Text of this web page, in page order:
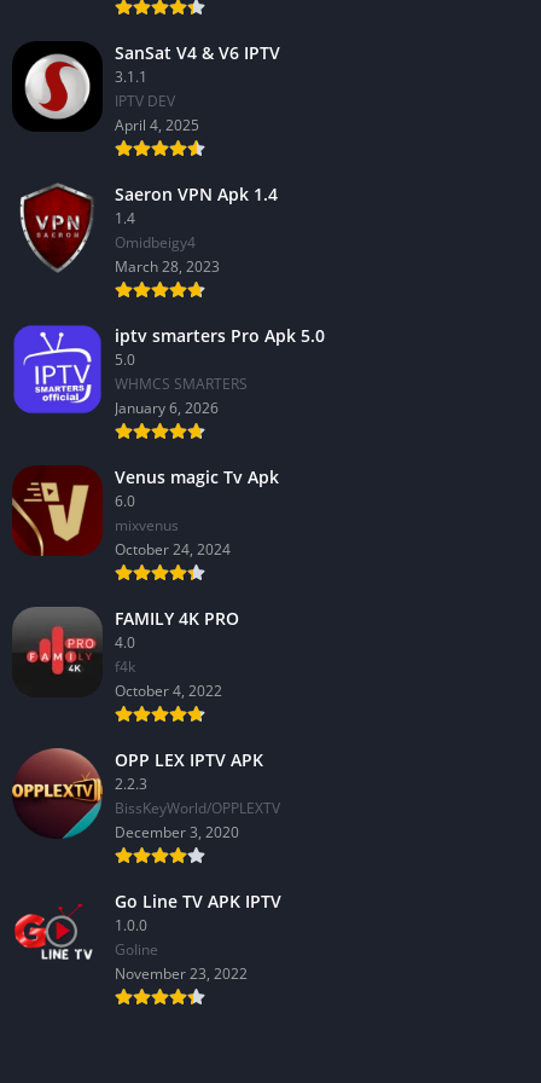
SanSat V4 & V6 IPTV
3.1.1
IPTV DEV
April 4, 2025
Saeron VPN Apk 1.4
1.4
Omidbeigy4
March 28, 2023
iptv smarters Pro Apk 5.0
5.0
WHMCS SMARTERS
January 6, 2026
Venus magic Tv Apk
6.0
mixvenus
October 24, 2024
FAMILY 4K PRO
4.0
f4k
October 4, 2022
OPP LEX IPTV APK
2.2.3
BissKeyWorld/OPPLEXTV
December 3, 2020
Go Line TV APK IPTV
1.0.0
GoIine
November 23, 2022